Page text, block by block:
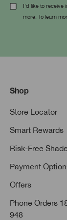
I'd like to receive
more. To learn
Shop
Store Locator
Smart Rewards
Risk-Free
Payment
Offers
Phone Orders
948